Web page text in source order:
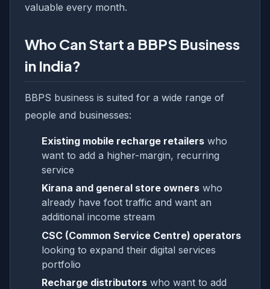
valuable every month.
Who Can Start a BBPS Business
in India?
BBPS business is suited for a wide range of
people and businesses:
Existing mobile recharge retailers who
want to add a higher-margin, recurring
service
Kirana and general store owners who
already have foot traffic and want an
additional income stream
CSC (Common Service Centre) operators
looking to expand their digital services
portfolio
Recharge distributors who want to add